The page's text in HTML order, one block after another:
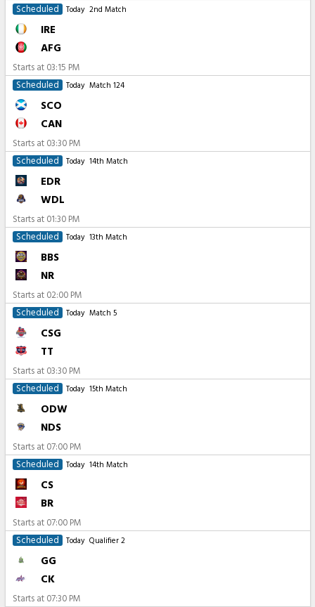
Scheduled
Today 2nd Match
IRE
AFG
Starts at 03:15 PM
Scheduled
Today Match 124
SCO
CAN
Starts at 03:30 PM
Scheduled
Today 14th Match
EDR
WDL
Starts at 01:30 PM
Scheduled
Today 13th Match
BBS
NR
Starts at 02:00 PM
Scheduled
Today Match 5
CSG
TT
Starts at 03:30 PM
Scheduled
Today 15th Match
ODW
NDS
Starts at 07:00 PM
Scheduled
Today 14th Match
CS
BR
Starts at 07:00 PM
Scheduled
Today Qualifier 2
GG
CK
Starts at 07:30 PM